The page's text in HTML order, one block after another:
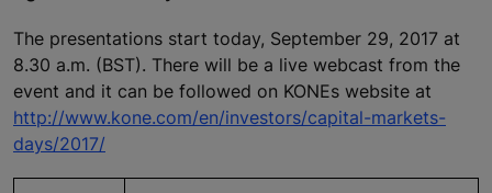
The presentations start today, September 29, 2017 at
8.30 a.m. (BST). There will be a live webcast from the
event and it can be followed on KONEs website at
http://www.kone.com/en/investors/capital-markets-
days/2017/